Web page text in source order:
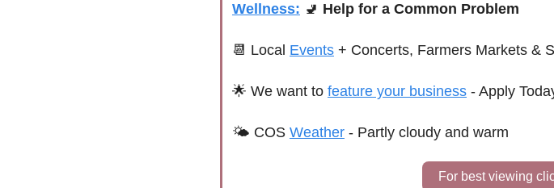
Wellness: 🚽 Help for a Common Problem
📆 Local Events + Concerts, Farmers Markets &
🌟 We want to feature your business - Apply
🌤 COS Weather - Partly cloudy and warm
For best viewing